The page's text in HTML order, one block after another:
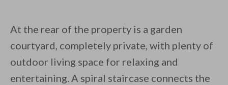
At the rear of the property is a garden
courtyard, completely private, with plenty of
outdoor living space for relaxing and
entertaining. A spiral staircase connects the